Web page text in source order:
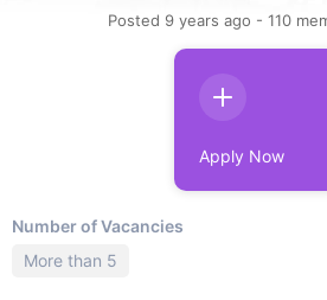
Posted 9 years ago - 110
Apply Now
Number of Vacancies
More than 5